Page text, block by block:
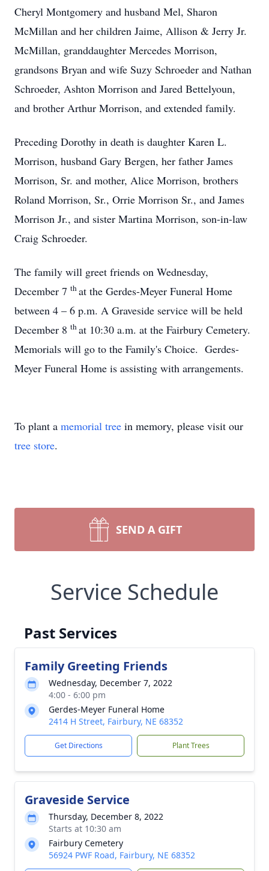
Cheryl Montgomery and husband Mel, Sharon
McMillan and her children Jaime, Allison & Jerry Jr.
McMillan, granddaughter Mercedes Morrison,
grandsons Bryan and wife Suzy Schroeder and Nathan
Schroeder, Ashton Morrison and Jared Bettelyoun,
and brother Arthur Morrison, and extended family.
Preceding Dorothy in death is daughter Karen L.
Morrison, husband Gary Bergen, her father James
Morrison, Sr. and mother, Alice Morrison, brothers
Roland Morrison, Sr., Orrie Morrison Sr., and James
Morrison Jr., and sister Martina Morrison, son-in-law
Craig Schroeder.
The family will greet friends on Wednesday,
December 7 that the Gerdes-Meyer Funeral Home
between 4 – 6 p.m. A Graveside service will be held
December 8 that 10:30 a.m. at the Fairbury Cemetery.
Memorials will go to the Family's Choice. Gerdes-
Meyer Funeral Home is assisting with arrangements.
To plant a memorial tree in memory, please visit our
tree store.
SEND A GIFT
Service Schedule
Past Services
Family Greeting Friends
Wednesday, December 7, 2022
4:00 - 6:00 pm
Gerdes-Meyer Funeral Home
2414 H Street, Fairbury, NE 68352
Get Directions Plant Trees
Graveside Service
Thursday, December 8, 2022
Starts at 10:30 am
Fairbury Cemetery
56924 PWF Road, Fairbury, NE 68352